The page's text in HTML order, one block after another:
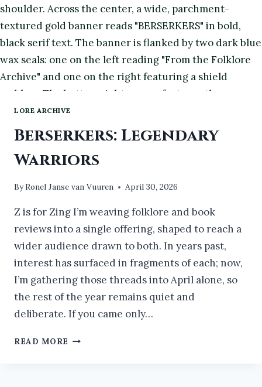
LORE ARCHIVE
Berserkers: Legendary
Warriors
ByRonel Janse van Vuuren April 30, 2026
Z is for Zing I’m weaving folklore and book
reviews into a single offering, shaped to reach a
wider audience drawn to both. In years past,
interest has surfaced in fragments of each; now,
I’m gathering those threads into April alone, so
the rest of the year remains quiet and
deliberate. If you came only…
READ MORE BERSERKERS: